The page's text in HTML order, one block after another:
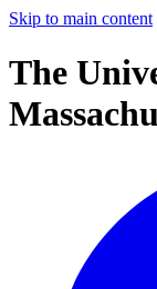
Skip to main content
The